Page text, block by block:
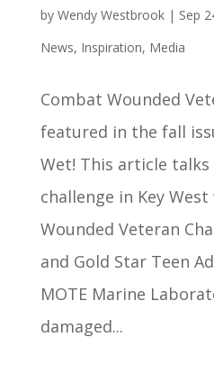
by Wendy Westbrook| Sep
News, Inspiration, Media
Combat Wounded
featured in the fall
Wet! This article
challenge in Key
Wounded Veteran
and Gold Star Teen
MOTE Marine
damaged...